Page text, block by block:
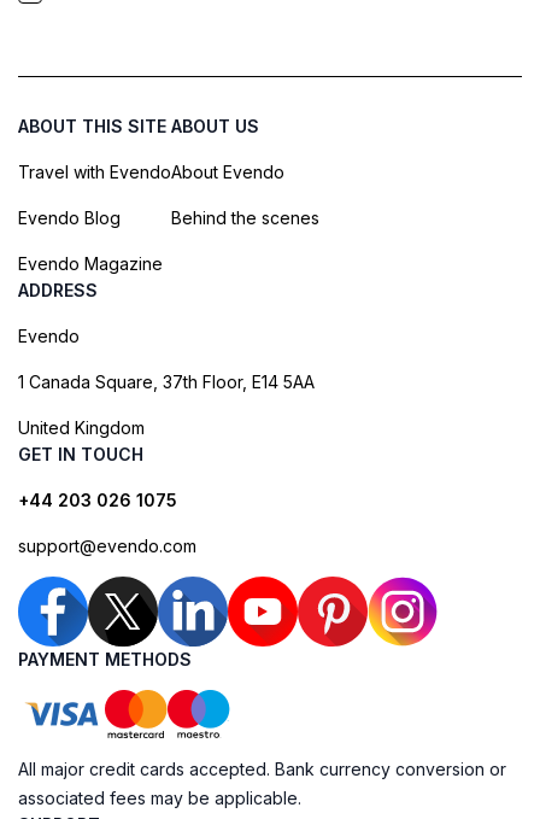
ABOUT THIS SITE
Travel with Evendo
Evendo Blog
Evendo Magazine
ABOUT US
About Evendo
Behind the scenes
ADDRESS
Evendo
1 Canada Square, 37th Floor, E14 5AA
United Kingdom
GET IN TOUCH
+44 203 026 1075
support@evendo.com
PAYMENT METHODS
All major credit cards accepted. Bank currency conversion or
associated fees may be applicable.